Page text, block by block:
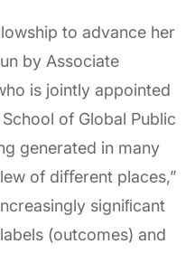
to advance her
by Associate
is jointly appointed
of Global Public
generated in many
of diﬀerent places,”
signiﬁcant
(outcomes) and